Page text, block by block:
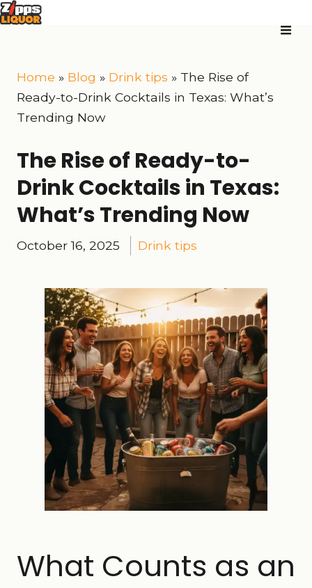
Home » Blog » Drink tips » The Rise of
Ready-to-Drink Cocktails in Texas: What’s
Trending Now
The Rise of Ready-to-
Drink Cocktails in Texas:
What’s Trending Now
October 16, 2025 Drink tips
What Counts as an